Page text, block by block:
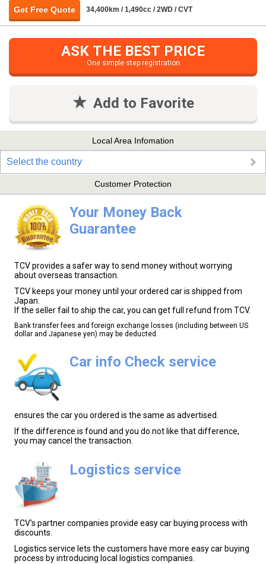
Get Free Quote
34,400km / 1,490cc / 2WD / CVT
ASK THE BEST PRICE
One simple step registration
Add to Favorite
Local Area Infomation
Select the country
Customer Protection
Your Money Back
Guarantee
TCV provides a safer way to send money without worrying
about overseas transaction.
TCV keeps your money until your ordered car is shipped from
Japan.
If the seller fail to ship the car, you can get full refund from TCV.
Bank transfer fees and foreign exchange losses (including between US
dollar and Japanese yen) may be deducted.
Car info Check service
ensures the car you ordered is the same as advertised.
If the difference is found and you do not like that difference,
you may cancel the transaction.
Logistics service
TCV's partner companies provide easy car buying process with
discounts.
Logistics service lets the customers have more easy car buying
process by introducing local logistics companies.